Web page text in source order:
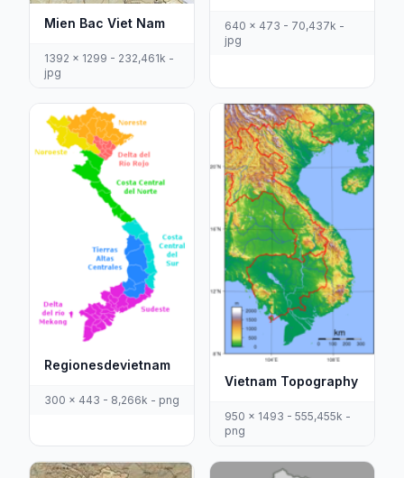
Mien Bac Viet Nam
1392 x 1299 - 232,461k -
jpg
640 x 473 - 70,437k -
jpg
Regionesdevietnam
300 x 443 - 8,266k - png
Vietnam Topography
950 x 1493 - 555,455k -
png